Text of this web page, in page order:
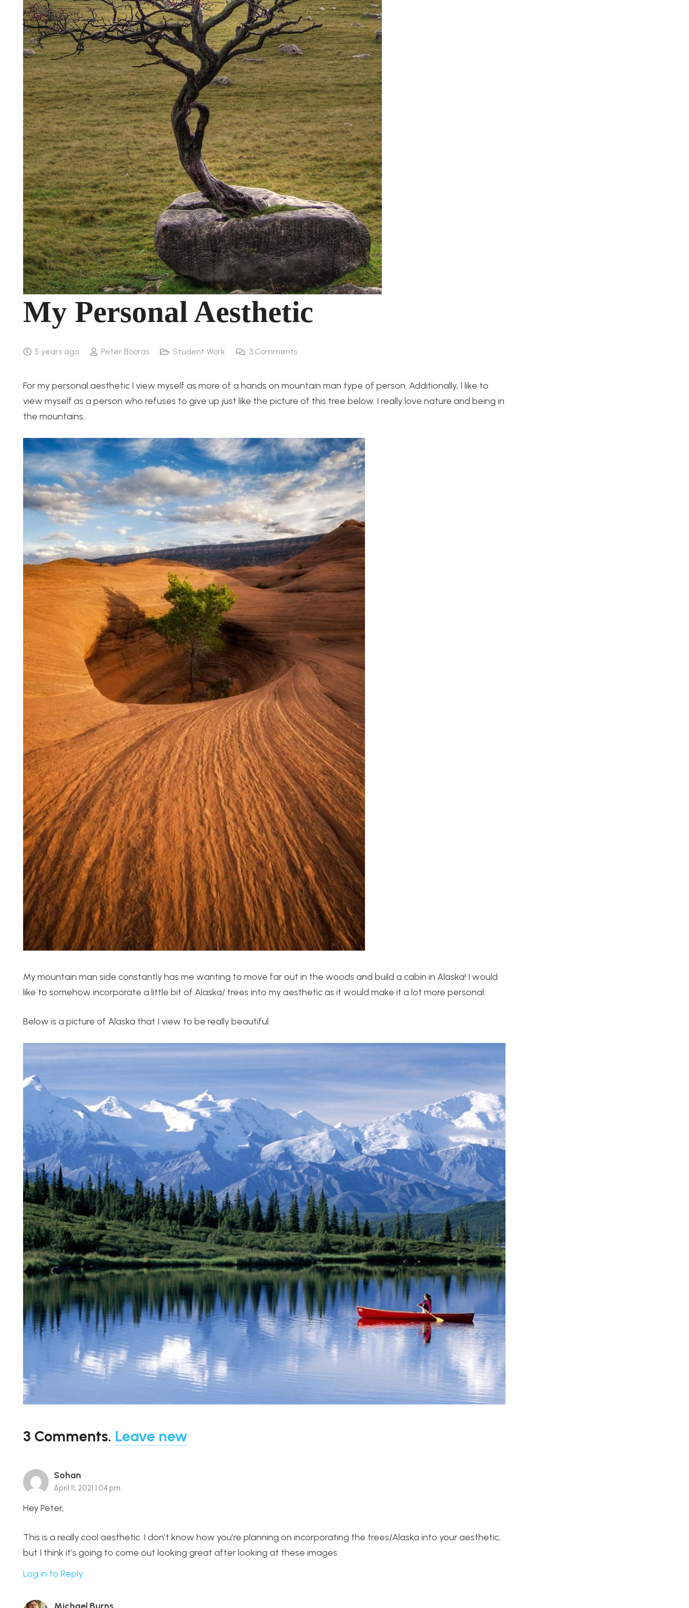
My Personal Aesthetic
5 years ago Peter Booras Student Work 3 Comments
For my personal aesthetic I view myself as more of a hands on mountain man type of person. Additionally, I like to
view myself as a person who refuses to give up just like the picture of this tree below. I really love nature and being in
the mountains.
My mountain man side constantly has me wanting to move far out in the woods and build a cabin in Alaska! I would
like to somehow incorporate a little bit of Alaska/ trees into my aesthetic as it would make it a lot more personal.
Below is a picture of Alaska that I view to be really beautiful.
3 Comments. Leave new
Sohan
April 11, 2021 1:04 pm
Hey Peter,
This is a really cool aesthetic. I don’t know how you’re planning on incorporating the trees/Alaska into your aesthetic,
but I think it’s going to come out looking great after looking at these images.
Log in to Reply